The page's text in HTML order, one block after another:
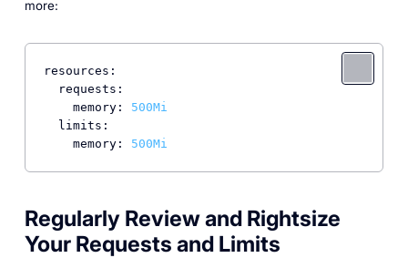
more:
resources:
requests:
memory:
500Mi
limits:
memory:
500Mi
Regularly Review and Rightsize
Your Requests and Limits